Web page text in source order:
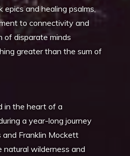
epics and healing psalms,
to connectivity and
of disparate minds
greater than the sum of
in the heart of a
a year-long journey
and Franklin Mockett
natural wilderness and